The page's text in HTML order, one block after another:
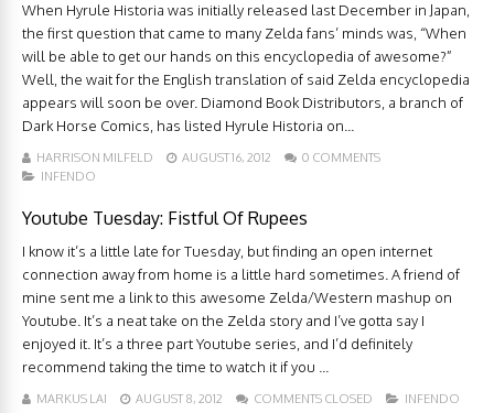
When Hyrule Historia was initially released last December in Japan,
the first question that came to many Zelda fans’ minds was, “When
will be able to get our hands on this encyclopedia of awesome?”
Well, the wait for the English translation of said Zelda encyclopedia
appears will soon be over. Diamond Book Distributors, a branch of
Dark Horse Comics, has listed Hyrule Historia on...
HARRISON MILFELD AUGUST 16, 2012
0 COMMENTS
INFENDO
Youtube Tuesday: Fistful Of Rupees
I know it’s a little late for Tuesday, but finding an open internet
connection away from home is a little hard sometimes. A friend of
mine sent me a link to this awesome Zelda/Western mashup on
Youtube. It’s a neat take on the Zelda story and I’ve gotta say I
enjoyed it. It’s a three part Youtube series, and I’d definitely
recommend taking the time to watch it if you ...
MARKUS LAI AUGUST 8, 2012 COMMENTS CLOSED INFENDO